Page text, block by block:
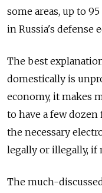
some areas, up to
in Russia's defense
The best
domestically is
economy, it makes
to have a few
the necessary
legally or illegally, if
The much-